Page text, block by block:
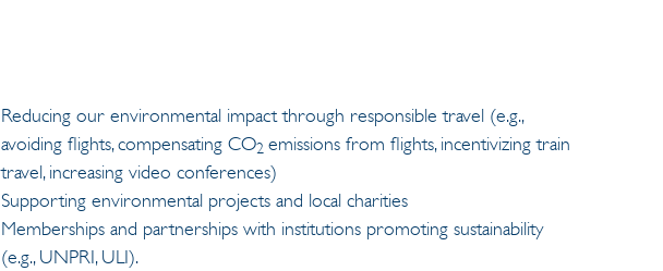
Reducing our environmental impact through responsible travel (e.g.,
avoiding flights, compensating CO2 emissions from flights, incentivizing train
travel, increasing video conferences)
Supporting environmental projects and local charities
Memberships and partnerships with institutions promoting sustainability
(e.g., UNPRI, ULI).